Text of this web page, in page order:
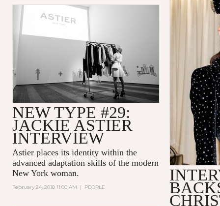
NEW TYPE #29:
JACKIE ASTIER
INTERVIEW
Astier places its identity within the
advanced adaptation skills of the modern
New York woman.
February 24, 2018 11:00 AM | PEOPLE